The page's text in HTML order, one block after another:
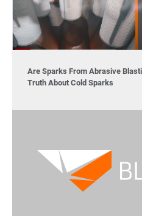
Are Sparks From Abrasive
Truth About Cold Sparks